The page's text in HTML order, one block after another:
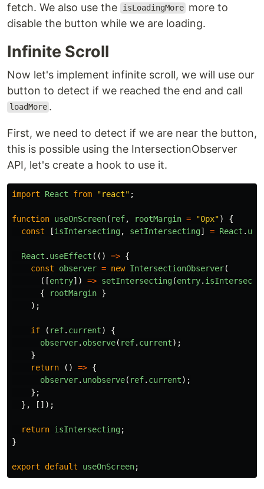
fetch. We also use the
isLoadingMore more to
disable the button while we are loading.
Infinite Scroll
Now let's implement infinite scroll, we will use our
button to detect if we reached the end and call
loadMore .
First, we need to detect if we are near the button,
this is possible using the IntersectionObserver
API, let's create a hook to use it.
import React from "react" ;
function useOnScreen( ref, rootMargin = "0px")
{
const
[isIntersecting, setIntersecting] = React .
React . useEffect (() => {
const
observer = new IntersectionObserver(
([entry]) => setIntersecting(entry.
{
rootMargin }
);
if ( ref. current)
{
observer. observe( ref. current);
}
return
() => {
observer. unobserve( ref. current);
};
},
[]);
return isIntersecting;
}
export default useOnScreen;